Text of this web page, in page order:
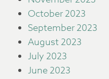
October 2023
September 2023
August 2023
July 2023
June 2023